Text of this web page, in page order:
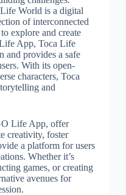
World is a digital
of interconnected
explore and create
App, Toca Life
and provides a safe
With its open-
characters, Toca
and
Life App, offer
creativity, foster
a platform for users
Whether it’s
games, or creating
avenues for